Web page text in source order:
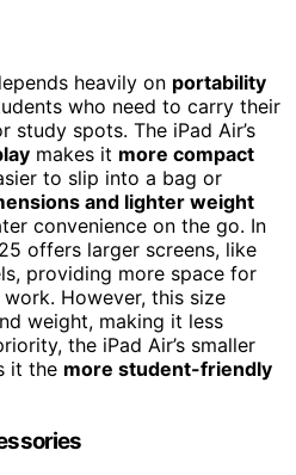
heavily on portability
who need to carry their
study spots. The iPad Air’s
makes it more compact
to slip into a bag or
and lighter weight
convenience on the go. In
offers larger screens, like
providing more space for
However, this size
weight, making it less
the iPad Air’s smaller
it the more student-friendly